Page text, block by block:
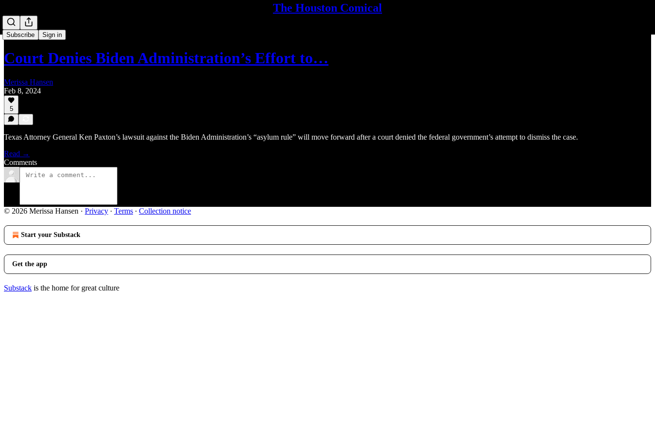
The Houston Comical
Subscribe Sign in
Court Denies Biden Administration’s Effort to…
Merissa Hansen
Feb 8, 2024
5
Texas Attorney General Ken Paxton’s lawsuit against the Biden Administration’s “asylum rule” will move forward after a court denied the federal government’s attempt to dismiss the case.
Read →
Comments
© 2026 Merissa Hansen · Privacy ∙ Terms ∙ Collection notice
Start your Substack
Get the app
Substack is the home for great culture